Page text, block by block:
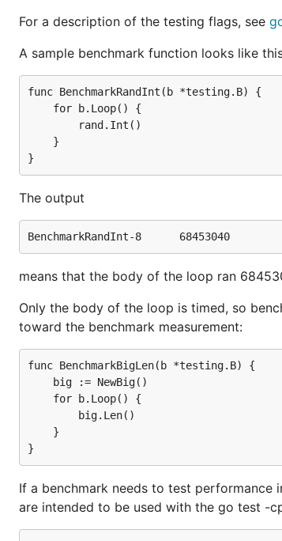
For a description of the testing flags, see
A sample benchmark function looks like
func BenchmarkRandInt(b *testing.B) {
    for b.Loop() {
        rand.Int()
    }
The output
means that the body of the loop ran
Only the body of the loop is timed, so
toward the benchmark measurement:
func BenchmarkBigLen(b *testing.B) {
    big := NewBig()
    for b.Loop() {
        big.Len()
    }
If a benchmark needs to test performance
are intended to be used with the go test -